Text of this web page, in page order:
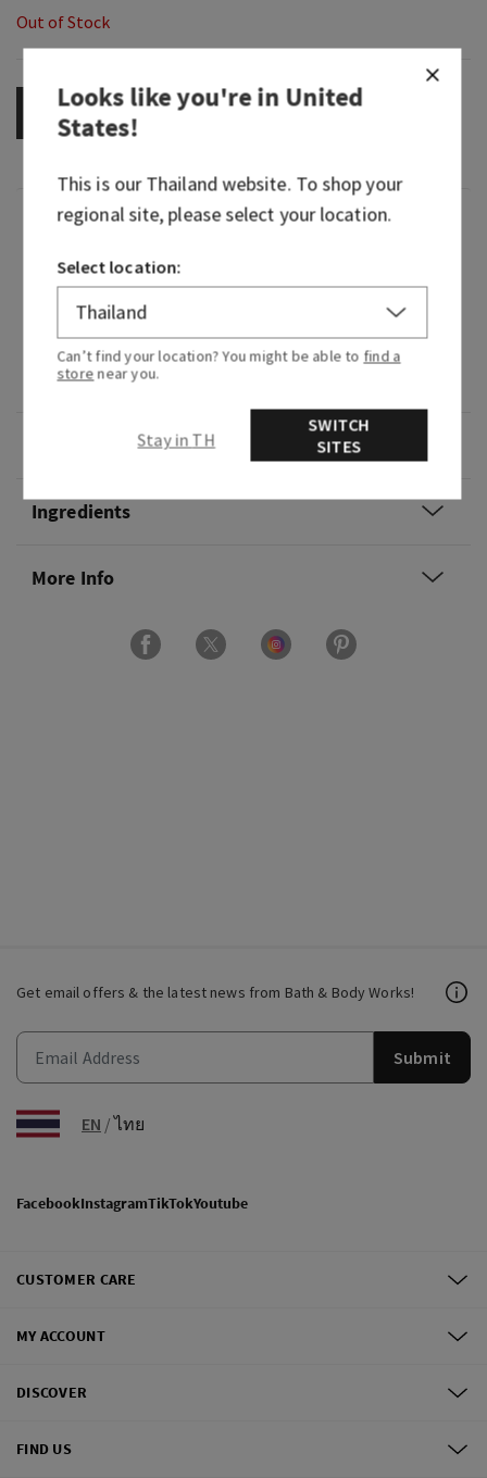
Out of Stock
OUT OF STOCK
Fragrance
What it smells like: a vivid, vibrant experience of
playful fruit and blooming florals.
Fragrance notes: fig nectar, lush jasmine and
creamy musk.
Ingredients
More Info
Get email offers & the latest news from Bath & Body Works!
Submit
EN /ไทย
FacebookInstagramTikTokYoutube
CUSTOMER CARE
MY ACCOUNT
DISCOVER
FIND US
Looks like you're inUnited
States!
This is ourThailandwebsite. To shop your
regional site, please select your location.
Select location:
Can’t find your location? You might be able to find a
store near you.
Stay in TH
SWITCH
SITES